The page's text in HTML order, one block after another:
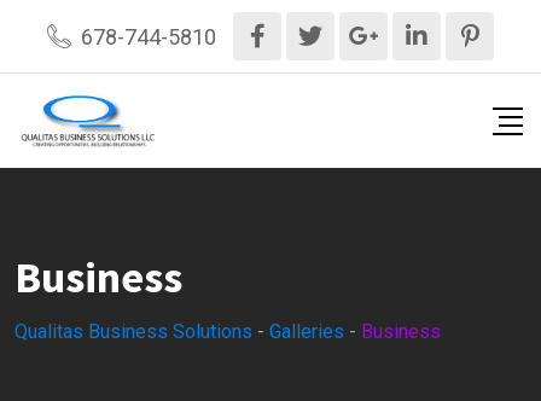
678-744-5810
Business
Qualitas Business Solutions - Galleries - Business